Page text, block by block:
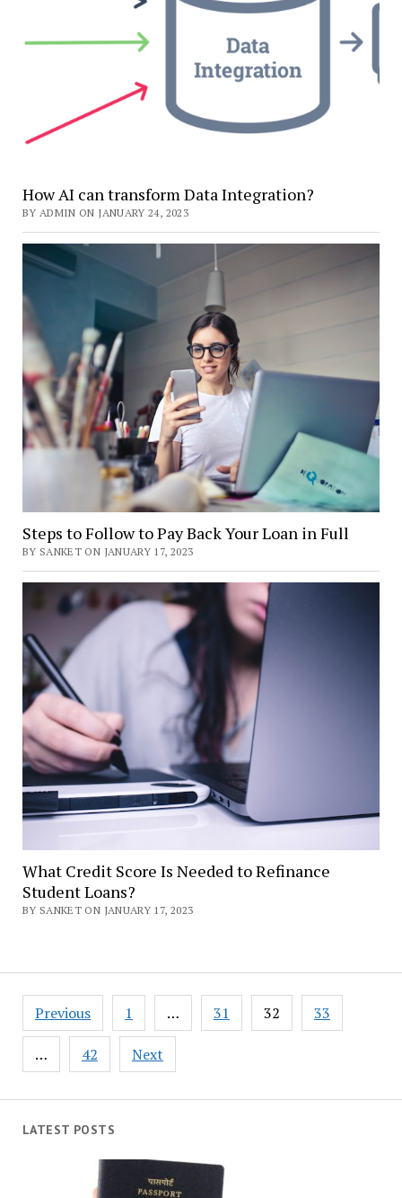
LATEST POSTS
How AI can transform Data Integration?
BY ADMIN ON JANUARY 24, 2023
Steps to Follow to Pay Back Your Loan in Full
BY SANKET ON JANUARY 17, 2023
What Credit Score Is Needed to Refinance
Student Loans?
BY SANKET ON JANUARY 17, 2023
Posts
navigation
Previous 1 … 31 32 33
… 42 Next